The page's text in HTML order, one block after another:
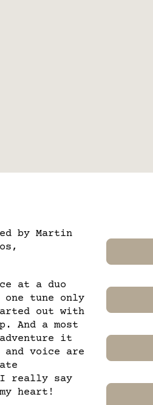
by Martin
at a duo
tune only
out with
And a most
it
and voice are
I really say
heart!